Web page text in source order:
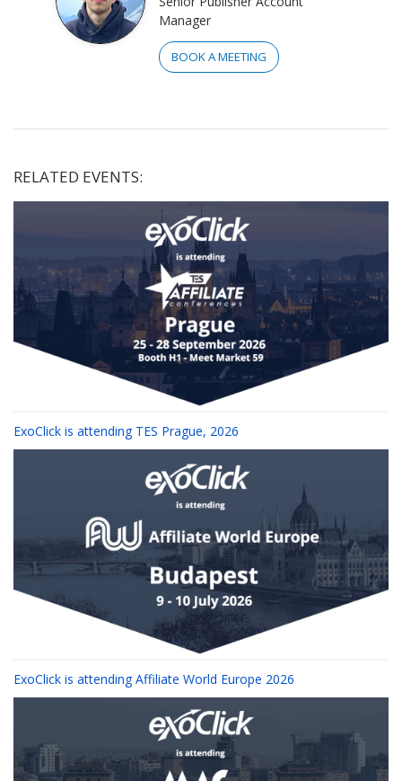
Manager
BOOK A MEETING
RELATED EVENTS:
ExoClick is attending TES Prague, 2026
ExoClick is attending Affiliate World Europe 2026